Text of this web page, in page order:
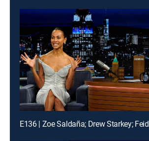
E136 | Zoe Saldaña; Drew Starkey; Feid